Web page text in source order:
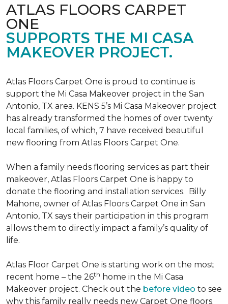
ATLAS FLOORS CARPET
ONE
SUPPORTS THE MI CASA
MAKEOVER PROJECT.
Atlas Floors Carpet One is proud to continue is
support the Mi Casa Makeover project in the San
Antonio, TX area. KENS 5’s Mi Casa Makeover project
has already transformed the homes of over twenty
local families, of which, 7 have received beautiful
new flooring from Atlas Floors Carpet One.
When a family needs flooring services as part their
makeover, Atlas Floors Carpet One is happy to
donate the flooring and installation services. Billy
Mahone, owner of Atlas Floors Carpet One in San
Antonio, TX says their participation in this program
allows them to directly impact a family’s quality of
life.
Atlas Floor Carpet One is starting work on the most
recent home – the 26th home in the Mi Casa
Makeover project. Check out the before video to see
why this family really needs new Carpet One floors.